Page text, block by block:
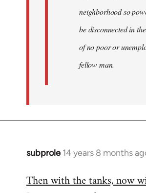
neighborhood so
be disconnected in
of no poor or
fellow man.
subprole 14 years 8 months
In
to
Then with the tanks, now